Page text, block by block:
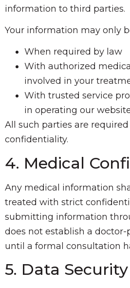
information to third parties.
Your information may only
When required by law
With authorized
involved in your
With trusted service
in operating our
All such parties are
confidentiality.
4. Medical
Any medical information
treated with strict
submitting information
does not establish a
until a formal consultation
5. Data Security